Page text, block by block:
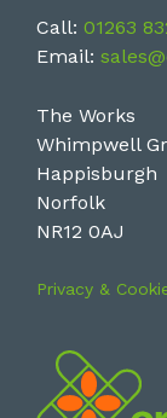
Call: 01263
Email:
The Works
Whimpwell
Happisburgh
Norfolk
NR12 0AJ
Privacy &